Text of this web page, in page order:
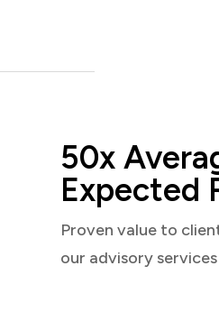
50x
Expected
Proven value to
our advisory services